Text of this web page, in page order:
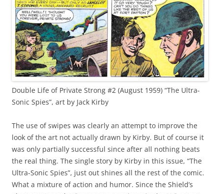
Double Life of Private Strong #2 (August 1959) “The Ultra-
Sonic Spies”, art by Jack Kirby
The use of swipes was clearly an attempt to improve the
look of the art not actually drawn by Kirby. But of course it
was only partially successful since after all nothing beats
the real thing. The single story by Kirby in this issue, “The
Ultra-Sonic Spies”, just out shines all the rest of the comic.
What a mixture of action and humor. Since the Shield’s